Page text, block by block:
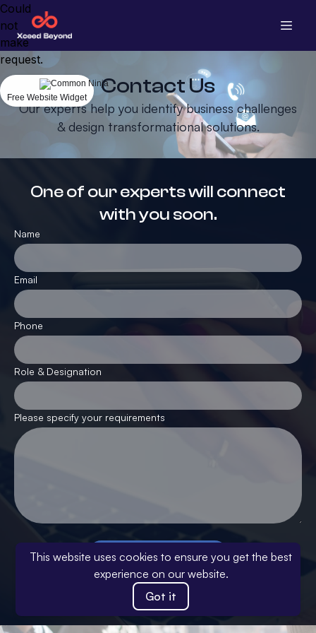
Contact Us
Our experts help you identify business challenges
& design transformational solutions.
One of our experts will connect
with you soon.
Name
Email
Phone
Role & Designation
Please specify your requirements
Submit your response
This site is protected by reCAPTCHA and the Google
Terms of Service
This website uses cookies to ensure you get the best
experience on our website.
Got it
Could
not
make
request.
Free Website Widget